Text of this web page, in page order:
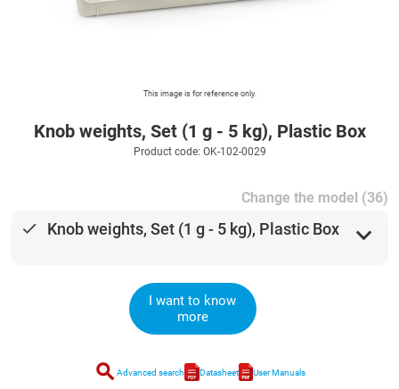
This image is for reference only.
Knob weights, Set (1 g - 5 kg), Plastic Box
Product code: OK-102-0029
Change the model (36)
done Knob weights, Set (1 g - 5 kg), Plastic Box expand_more
I want to know
more
search Advanced search Datasheet User Manuals